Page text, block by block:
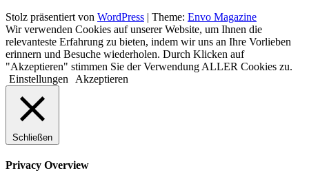
Stolz präsentiert von WordPress | Theme: Envo Magazine
Wir verwenden Cookies auf unserer Website, um Ihnen die
relevanteste Erfahrung zu bieten, indem wir uns an Ihre Vorlieben
erinnern und Besuche wiederholen. Durch Klicken auf
"Akzeptieren" stimmen Sie der Verwendung ALLER Cookies zu.
Einstellungen
Akzeptieren
Schließen
Privacy Overview